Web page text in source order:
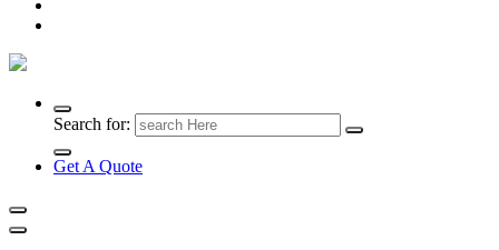
Search for:
Get A Quote